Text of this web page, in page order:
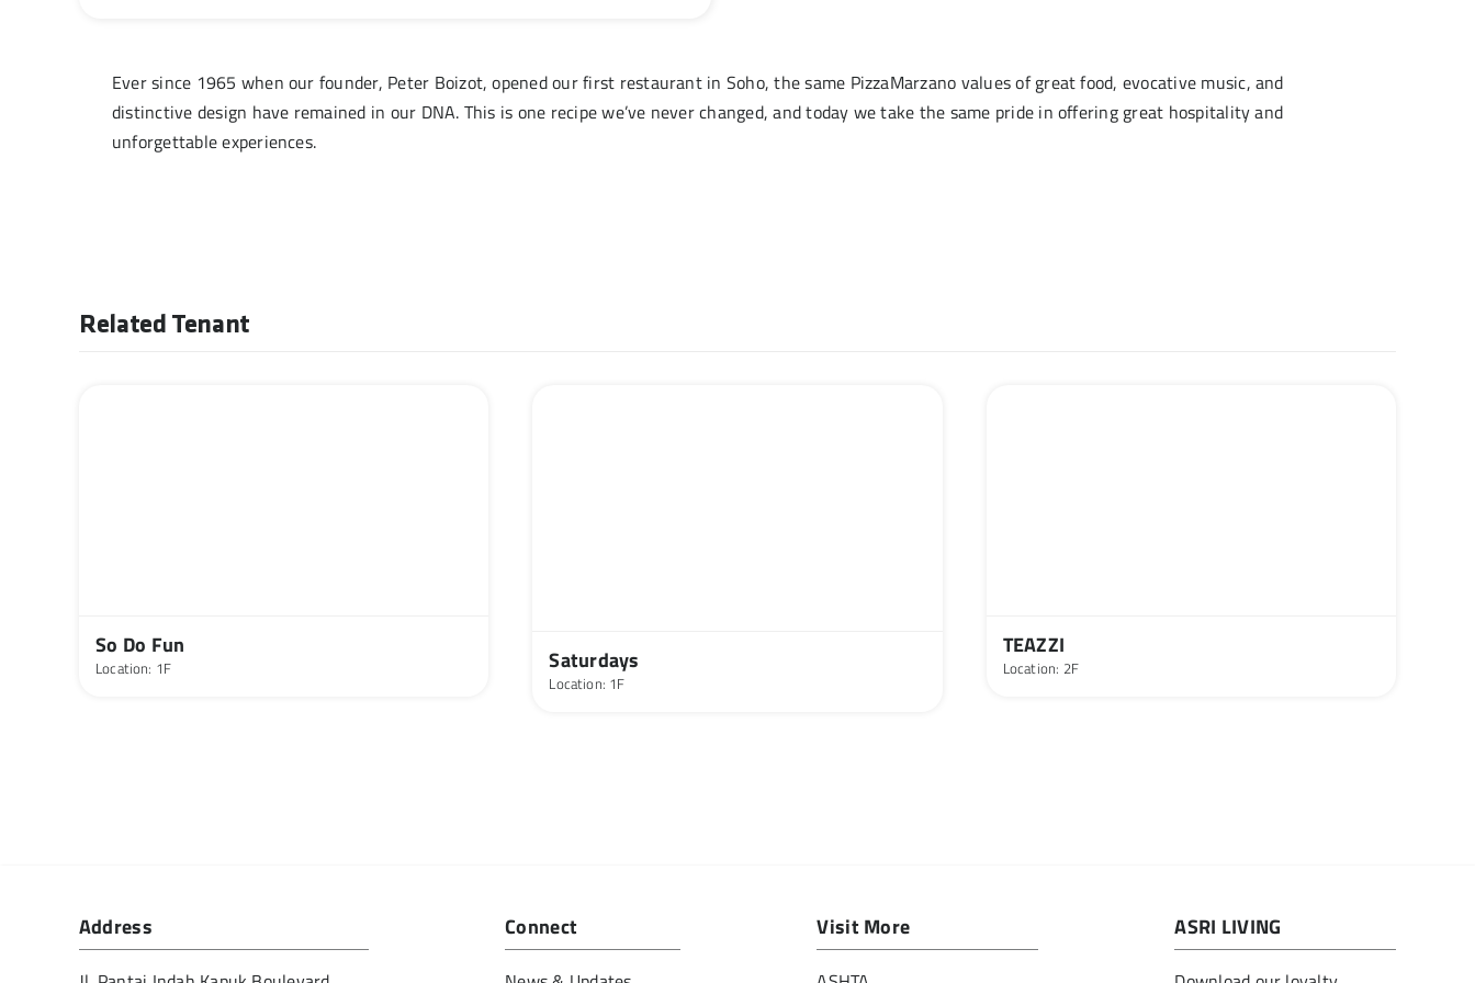
Ever since 1965 when our founder, Peter Boizot, opened our first restaurant in Soho, the same PizzaMarzano values of great food, evocative music, and
distinctive design have remained in our DNA. This is one recipe we’ve never changed, and today we take the same pride in offering great hospitality and
unforgettable experiences.
Related Tenant
So Do Fun
Location: 1F Saturdays
Location: 1F
TEAZZI
Location: 2F
Address Connect Visit More ASRI LIVING